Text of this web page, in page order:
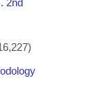
2nd